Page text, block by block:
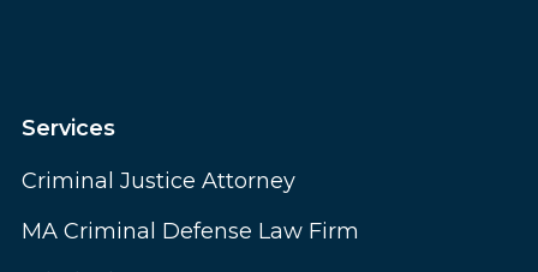
Services
Criminal Justice Attorney
MA Criminal Defense Law Firm